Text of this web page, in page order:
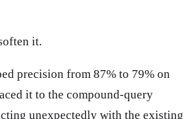
it.
precision from 87% to 79% on
it to the compound-query
unexpectedly with the existing